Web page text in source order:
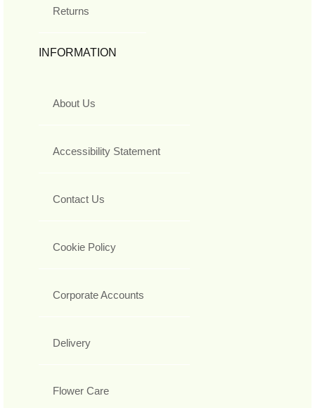
Returns
INFORMATION
About Us
Accessibility Statement
Contact Us
Cookie Policy
Corporate Accounts
Delivery
Flower Care